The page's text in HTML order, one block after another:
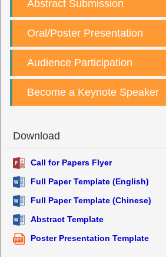
Abstract Submission
Oral/Poster Presentation
Audience Participation
Become a Keynote Speaker
Download
Call for Papers Flyer
Full Paper Template (English)
Full Paper Template (Chinese)
Abstract Template
Poster Presentation Template